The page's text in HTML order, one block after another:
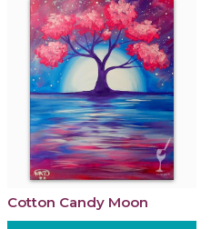
Cotton Candy Moon